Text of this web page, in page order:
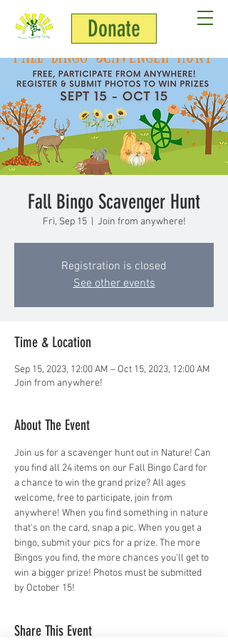
Donate
Fall Bingo Scavenger Hunt
Fri, Sep 15
  |
Join from anywhere!
Registration is closed
See other events
Time & Location
Sep 15, 2023, 12:00 AM – Oct 15, 2023, 12:00 AM
Join from anywhere!
About The Event
Join us for a scavenger hunt out in Nature! Can
you find all 24 items on our Fall Bingo Card for
a chance to win the grand prize? All ages
welcome, free to participate, join from
anywhere! When you find something in nature
that's on the card, snap a pic. When you get a
bingo, submit your pics for a prize. The more
Bingos you find, the more chances you'll get to
win a bigger prize! Photos must be submitted
by October 15!
Share This Event